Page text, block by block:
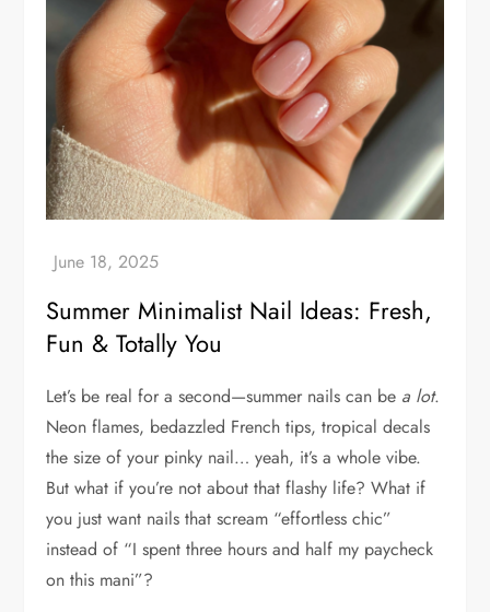
Summer Minimalist Nail Ideas: Fresh,
Fun & Totally You
Let’s be real for a second—summer nails can be a lot.
Neon flames, bedazzled French tips, tropical decals
the size of your pinky nail… yeah, it’s a whole vibe.
But what if you’re not about that flashy life? What if
you just want nails that scream “effortless chic”
instead of “I spent three hours and half my paycheck
on this mani”?